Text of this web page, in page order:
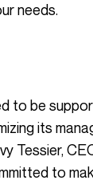
needs.
its
Tessier,
to